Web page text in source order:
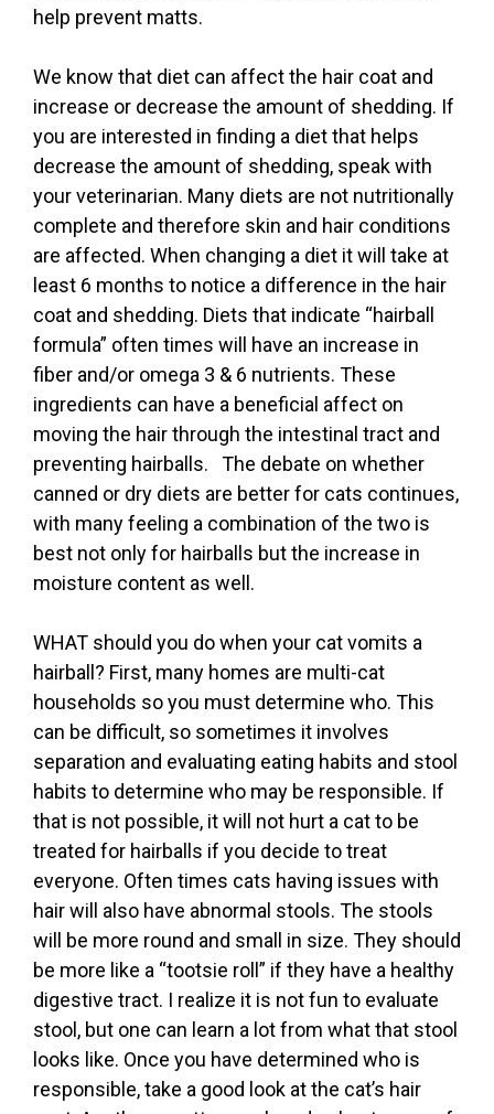
help prevent matts.
We know that diet can affect the hair coat and
increase or decrease the amount of shedding. If
you are interested in finding a diet that helps
decrease the amount of shedding, speak with
your veterinarian. Many diets are not nutritionally
complete and therefore skin and hair conditions
are affected. When changing a diet it will take at
least 6 months to notice a difference in the hair
coat and shedding. Diets that indicate “hairball
formula” often times will have an increase in
fiber and/or omega 3 & 6 nutrients. These
ingredients can have a beneficial affect on
moving the hair through the intestinal tract and
preventing hairballs. The debate on whether
canned or dry diets are better for cats continues,
with many feeling a combination of the two is
best not only for hairballs but the increase in
moisture content as well.
WHAT should you do when your cat vomits a
hairball? First, many homes are multi-cat
households so you must determine who. This
can be difficult, so sometimes it involves
separation and evaluating eating habits and stool
habits to determine who may be responsible. If
that is not possible, it will not hurt a cat to be
treated for hairballs if you decide to treat
everyone. Often times cats having issues with
hair will also have abnormal stools. The stools
will be more round and small in size. They should
be more like a “tootsie roll” if they have a healthy
digestive tract. I realize it is not fun to evaluate
stool, but one can learn a lot from what that stool
looks like. Once you have determined who is
responsible, take a good look at the cat’s hair